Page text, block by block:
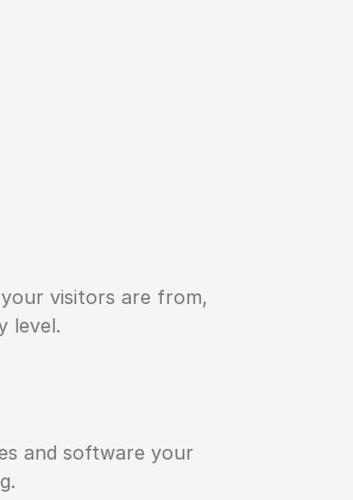
visitors are from,
level.
and software your